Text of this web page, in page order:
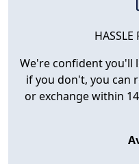
HASSLE
We're confident you'll
if you don't, you can
or exchange within